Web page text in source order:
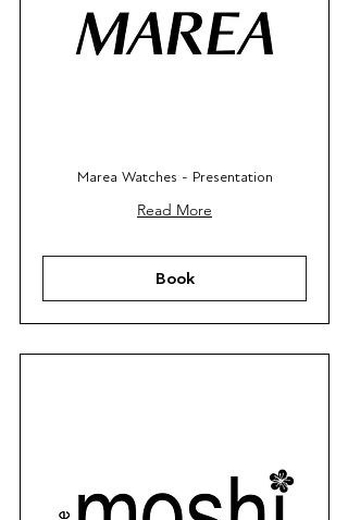
Marea Watches - Presentation
Read More
Book